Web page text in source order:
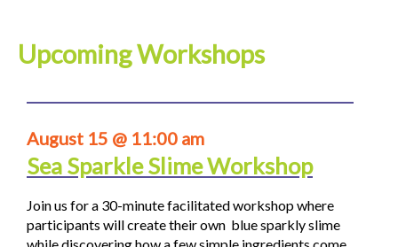
Upcoming Workshops
August 15 @ 11:00 am
Sea Sparkle Slime Workshop
Join us for a 30-minute facilitated workshop where
participants will create their own blue sparkly slime
while discovering how a few simple ingredients come